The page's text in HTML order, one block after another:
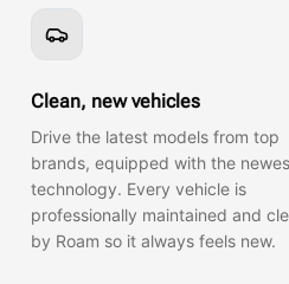
Clean, new vehicles
Drive the latest models from top
brands, equipped with the
technology. Every vehicle is
professionally maintained and
by Roam so it always feels new.